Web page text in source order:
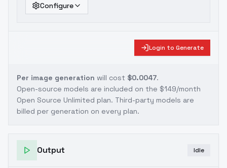
Configure
Login to Generate
Per image generation will cost $0.0047.
Open-source models are included on the $149/month
Open Source Unlimited plan. Third-party models are
billed per generation on every plan.
Output Idle